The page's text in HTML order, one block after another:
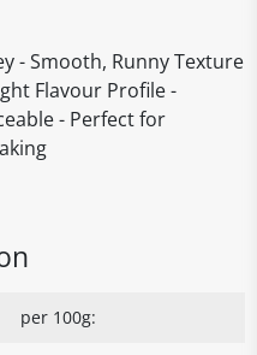
- Smooth, Runny Texture
Flavour Profile -
- Perfect for
per 100g: